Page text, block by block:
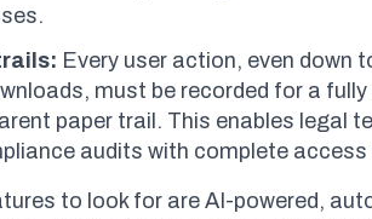
Every user action, even down
must be recorded for a
paper trail. This enables legal
audits with complete access
to look for are AI-powered,